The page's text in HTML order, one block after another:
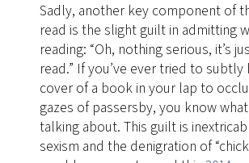
Sadly, another key component of
read is the slight guilt in admitting
reading: “Oh, nothing serious, it’s
read.” If you’ve ever tried to subtly
cover of a book in your lap to
gazes of passersby, you know what
talking about. This guilt is
sexism and the denigration of